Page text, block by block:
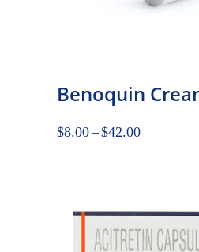
Benoquin
$8.00–$42.00